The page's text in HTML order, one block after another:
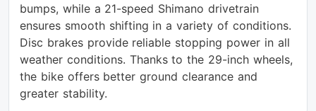
bumps, while a 21-speed Shimano drivetrain
ensures smooth shifting in a variety of conditions.
Disc brakes provide reliable stopping power in all
weather conditions. Thanks to the 29-inch wheels,
the bike offers better ground clearance and
greater stability.